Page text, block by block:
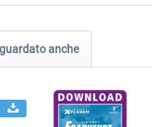
anche